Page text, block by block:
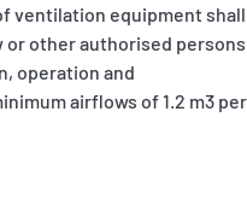
ventilation equipment shall
or other authorised persons
operation and
airflows of 1.2 m3 per